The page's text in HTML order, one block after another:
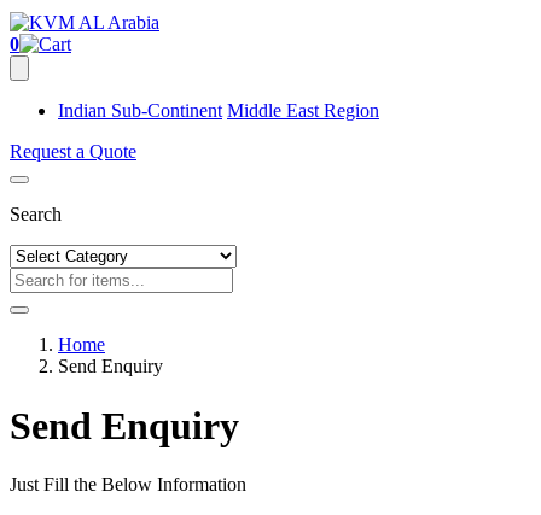
0
Indian Sub-Continent Middle East Region
Request a Quote
Search
Home
Send Enquiry
Send Enquiry
Just Fill the Below Information